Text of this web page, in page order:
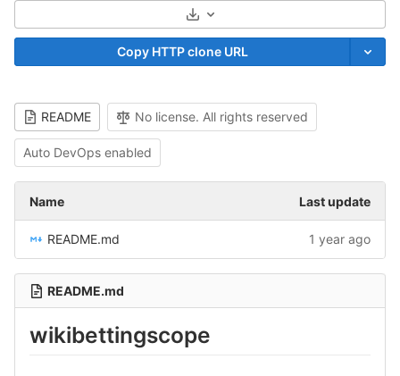
Select Archive Format
Copy HTTP clone URL
README No license. All rights reserved
Auto DevOps enabled
Name Last update
README.md 1 year ago
README.md
wikibettingscope